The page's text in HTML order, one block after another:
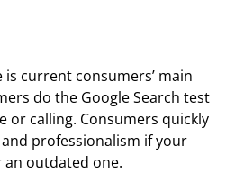
current consumers’ main
do the Google Search test
or calling. Consumers quickly
professionalism if your
outdated one.